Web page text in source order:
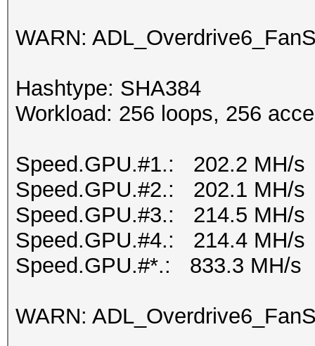
WARN:
Hashtype: SHA384
Workload: 256 loops, 256
Speed.GPU.#1.: 202.2 MH/s
Speed.GPU.#2.: 202.1 MH/s
Speed.GPU.#3.: 214.5 MH/s
Speed.GPU.#4.: 214.4 MH/s
Speed.GPU.#*.: 833.3 MH/s
WARN: